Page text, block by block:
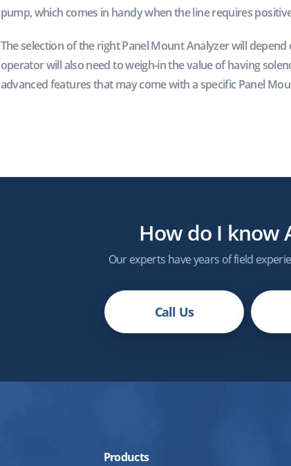
pump, which comes in handy when the line requires
The selection of the right Panel Mount Analyzer will
operator will also need to weigh-in the value of having
advanced features that may come with a specific Panel
How do I know
Our experts have years of field
Call Us
Products